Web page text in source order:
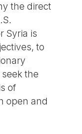
the direct
Syria is
to
the
of
open and